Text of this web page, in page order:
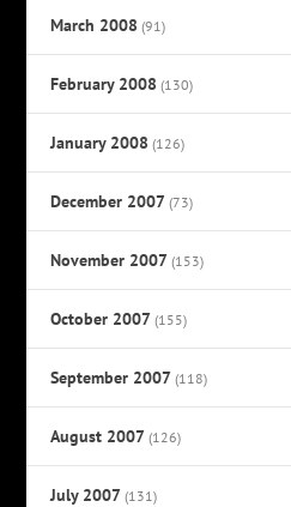
March 2008 (91)
February 2008 (130)
January 2008 (126)
December 2007 (73)
November 2007 (153)
October 2007 (155)
September 2007 (118)
August 2007 (126)
July 2007 (131)